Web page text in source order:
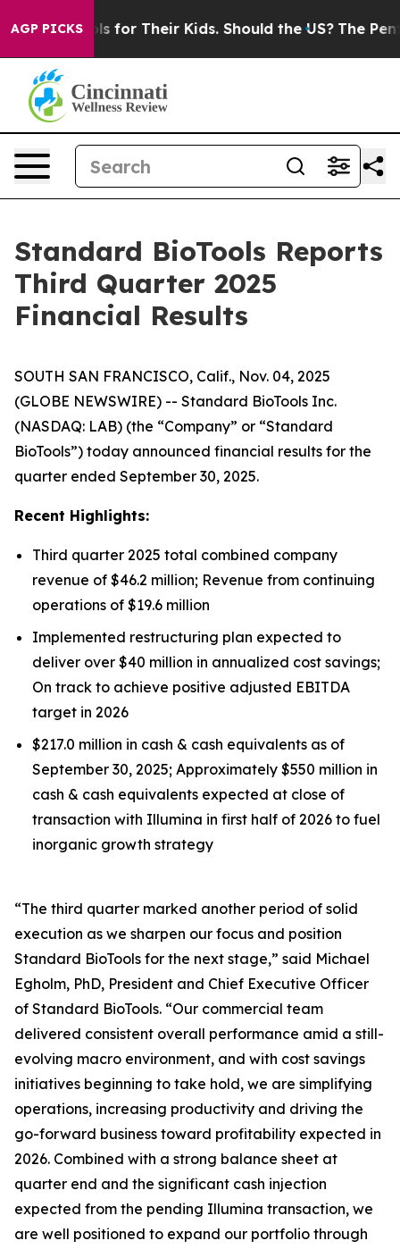
AGP PICKS
Their Kids. Should the US? The Pentagon Is
Standard BioTools Reports
Third Quarter 2025
Financial Results
SOUTH SAN FRANCISCO, Calif., Nov. 04, 2025
(GLOBE NEWSWIRE) -- Standard BioTools Inc.
(NASDAQ: LAB) (the “Company” or “Standard
BioTools”) today announced financial results for the
quarter ended September 30, 2025.
Recent Highlights:
Third quarter 2025 total combined company
revenue of $46.2 million; Revenue from continuing
operations of $19.6 million
Implemented restructuring plan expected to
deliver over $40 million in annualized cost savings;
On track to achieve positive adjusted EBITDA
target in 2026
$217.0 million in cash & cash equivalents as of
September 30, 2025; Approximately $550 million in
cash & cash equivalents expected at close of
transaction with Illumina in first half of 2026 to fuel
inorganic growth strategy
“The third quarter marked another period of solid
execution as we sharpen our focus and position
Standard BioTools for the next stage,” said Michael
Egholm, PhD, President and Chief Executive Officer
of Standard BioTools. “Our commercial team
delivered consistent overall performance amid a still-
evolving macro environment, and with cost savings
initiatives beginning to take hold, we are simplifying
operations, increasing productivity and driving the
go-forward business toward profitability expected in
2026. Combined with a strong balance sheet at
quarter end and the significant cash injection
expected from the pending Illumina transaction, we
are well positioned to expand our portfolio through